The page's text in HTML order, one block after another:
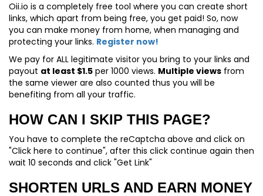
Oii.io is a completely free tool where you can create short
links, which apart from being free, you get paid! So, now
you can make money from home, when managing and
protecting your links. Register now!
We pay for ALL legitimate visitor you bring to your links and
payout at least $1.5 per 1000 views. Multiple views from
the same viewer are also counted thus you will be
benefiting from all your traffic.
HOW CAN I SKIP THIS PAGE?
You have to complete the reCaptcha above and click on
"Click here to continue", after this click continue again then
wait 10 seconds and click "Get Link"
SHORTEN URLS AND EARN MONEY